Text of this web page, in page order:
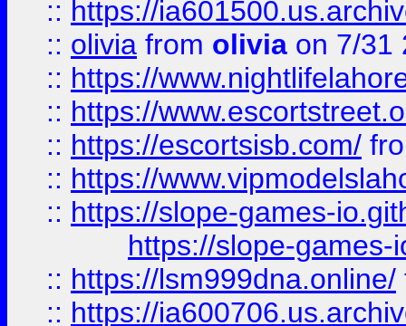
:: https://
:: olivia from olivia on 7/31
:: https://
:: https://
:: https://escortsisb.com/
:: https://
:: https://slope-games-
https://slope-games-
:: https://lsm999dna.online/
:: https://